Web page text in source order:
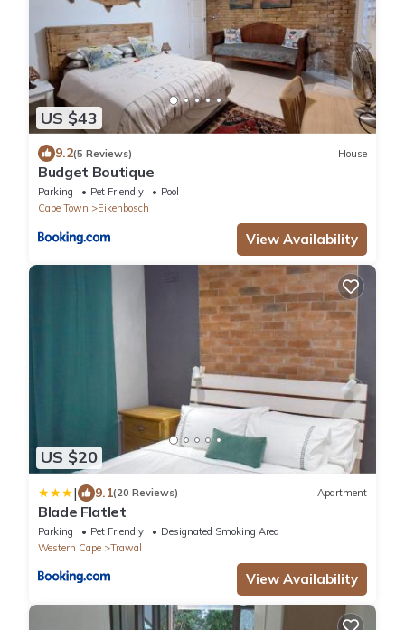
US $43
9.2(5 Reviews) House
Budget Boutique
Parking Pet Friendly
Pool
Cape Town
Eikenbosch
View Availability
US $20
| 9.1(20 Reviews) Apartment
Blade Flatlet
Parking Pet Friendly
Designated Smoking Area
Western Cape
Trawal
View Availability